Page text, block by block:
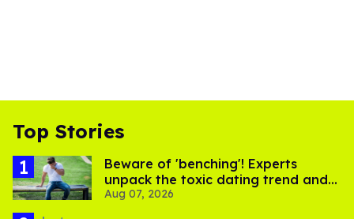
Top Stories
Beware of 'benching'! Experts
unpack the toxic dating trend and
its LGBTQ+ impact
Aug 07, 2026